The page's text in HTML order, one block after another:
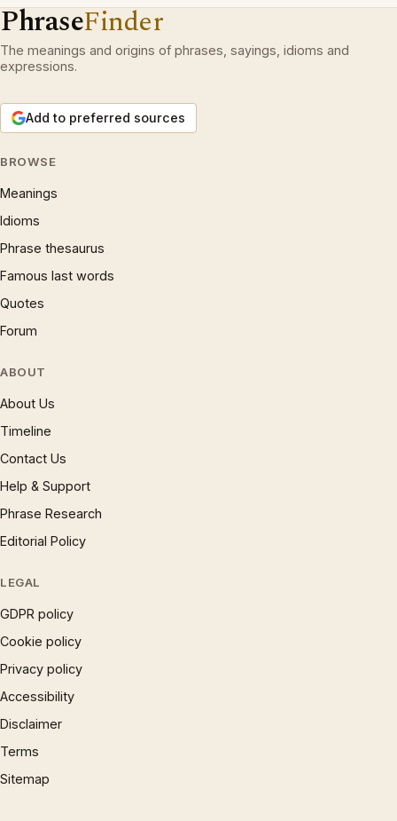
PhraseFinder
The meanings and origins of phrases, sayings, idioms and
expressions.
Add to preferred sources
BROWSE
Meanings
Idioms
Phrase thesaurus
Famous last words
Quotes
Forum
ABOUT
About Us
Timeline
Contact Us
Help & Support
Phrase Research
Editorial Policy
LEGAL
GDPR policy
Cookie policy
Privacy policy
Accessibility
Disclaimer
Terms
Sitemap